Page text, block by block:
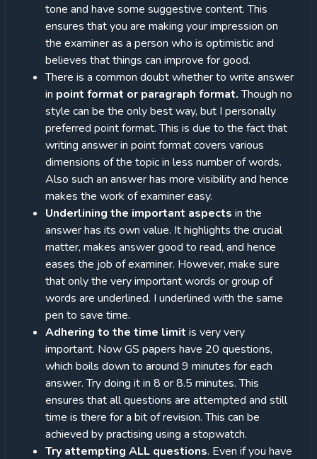
tone and have some suggestive content. This
ensures that you are making your impression on
the examiner as a person who is optimistic and
believes that things can improve for good.
There is a common doubt whether to write answer
in point format or paragraph format.Though no
style can be the only best way, but I personally
preferred point format. This is due to the fact that
writing answer in point format covers various
dimensions of the topic in less number of words.
Also such an answer has more visibility and hence
makes the work of examiner easy.
Underlining the important aspects in the
answer has its own value. It highlights the crucial
matter, makes answer good to read, and hence
eases the job of examiner. However, make sure
that only the very important words or group of
words are underlined. I underlined with the same
pen to save time.
Adhering to the time limit is very very
important. Now GS papers have 20 questions,
which boils down to around 9 minutes for each
answer. Try doing it in 8 or 8.5 minutes. This
ensures that all questions are attempted and still
time is there for a bit of revision. This can be
achieved by practising using a stopwatch.
Try attempting ALL questions. Even if you have